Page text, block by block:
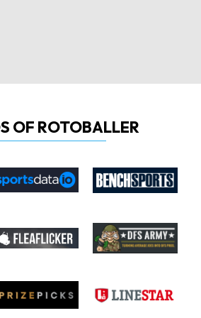
OF ROTOBALLER